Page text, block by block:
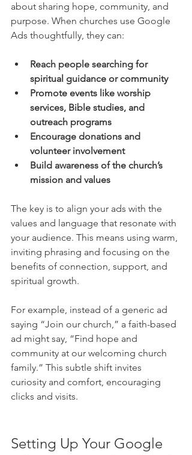
about sharing hope, community, and
purpose. When churches use Google
Ads thoughtfully, they can:
Reach people searching for
spiritual guidance or community
Promote events like worship
services, Bible studies, and
outreach programs
Encourage donations and
volunteer involvement
Build awareness of the church’s
mission and values
The key is to align your ads with the
values and language that resonate with
your audience. This means using warm,
inviting phrasing and focusing on the
benefits of connection, support, and
spiritual growth.
For example, instead of a generic ad
saying “Join our church,” a faith-based
ad might say, “Find hope and
community at our welcoming church
family.” This subtle shift invites
curiosity and comfort, encouraging
clicks and visits.
Setting Up Your Google